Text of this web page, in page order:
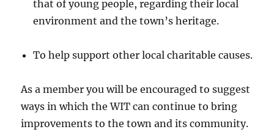
that of young people, regarding their local
environment and the town’s heritage.
To help support other local charitable causes.
As a member you will be encouraged to suggest
ways in which the WIT can continue to bring
improvements to the town and its community.